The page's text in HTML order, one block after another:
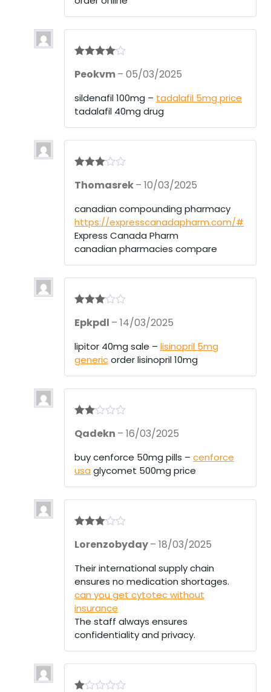
out of 5
Peokvm– 05/03/2025
sildenafil 100mg – tadalafil 5mg price
tadalafil 40mg drug
out of 5
Thomasrek– 10/03/2025
canadian compounding pharmacy
https://expresscanadapharm.com/#
Express Canada Pharm
canadian pharmacies compare
out of 5
Epkpdl – 14/03/2025
lipitor 40mg sale – lisinopril 5mg
genericorder lisinopril 10mg
d2
of 5
Qadekn – 16/03/2025
buy cenforce 50mg pills – cenforce
usa glycomet 500mg price
out of 5
Lorenzobyday– 18/03/2025
Their international supply chain
ensures no medication shortages.
can you get cytotec without
insurance
The staff always ensures
confidentiality and privacy.